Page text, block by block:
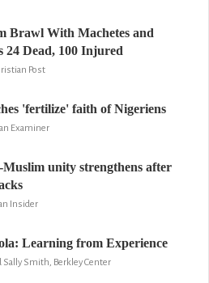
Brawl With Machetes and
24 Dead, 100 Injured
Post
'fertilize' faith of Nigeriens
Examiner
unity strengthens after
Insider
Learning from Experience
Smith, Berkley Center